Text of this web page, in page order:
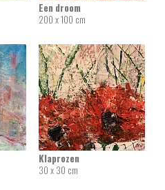
Een droom
200 x 100 cm
Klaprozen
30 x 30 cm